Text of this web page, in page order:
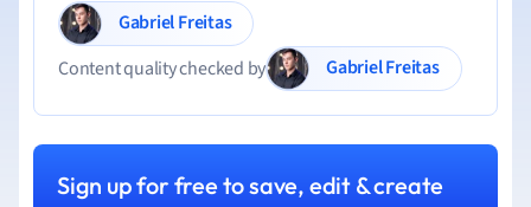
Gabriel Freitas
Content quality checked by
Gabriel Freitas
Sign up for free to save, edit & create